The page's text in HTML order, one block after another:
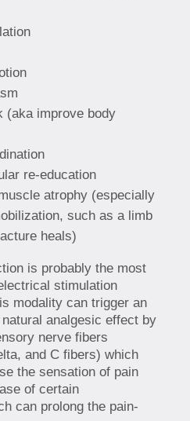
(aka improve body
re-education
atrophy (especially
such as a limb
heals)
is probably the most
stimulation
modality can trigger an
analgesic effect by
nerve fibers
and C fibers) which
the sensation of pain
of certain
can prolong the pain-